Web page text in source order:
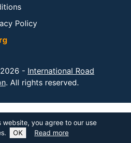
website, you agree to our use
OK Read more
Policy
- International Road
. All rights reserved.